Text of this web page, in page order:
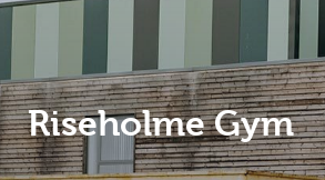
Riseholme Gym